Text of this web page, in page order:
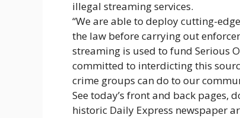
illegal streaming services.
“We are able to deploy cutting-
the law before carrying out
streaming is used to fund Serious
committed to interdicting this
crime groups can do to our
See today’s front and back pages,
historic Daily Express newspaper